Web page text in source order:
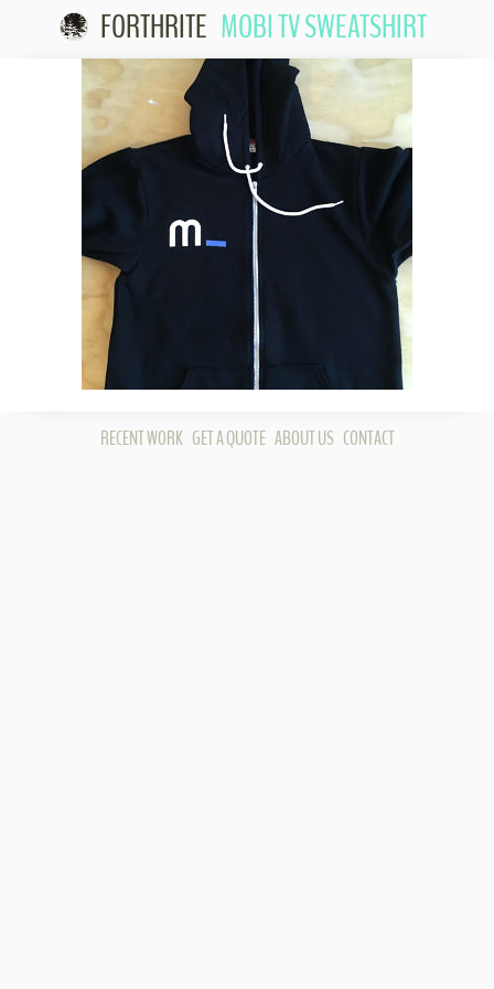
FORTHRITE MOBI TV SWEATSHIRT
RECENT WORK GET A QUOTE ABOUT US CONTACT